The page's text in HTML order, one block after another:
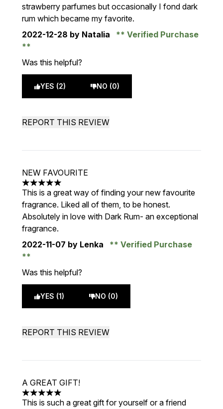
strawberry parfumes but occasionally I fond dark
rum which became my favorite.
2022-12-28 by Natalia Verified Purchase
Was this helpful?
YES (2) NO (0)
REPORT THIS REVIEW
NEW FAVOURITE
5 stars out of a maximum of 5
This is a great way of finding your new favourite
fragrance. Liked all of them, to be honest.
Absolutely in love with Dark Rum- an exceptional
fragrance.
2022-11-07 by Lenka Verified Purchase
Was this helpful?
YES (1) NO (0)
REPORT THIS REVIEW
A GREAT GIFT!
5 stars out of a maximum of 5
This is such a great gift for yourself or a friend